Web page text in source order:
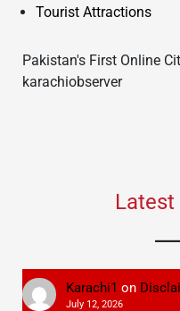
Tourist Attractions
Pakistan's First Online
karachiobserver
Karachi1 on
July 12, 2026